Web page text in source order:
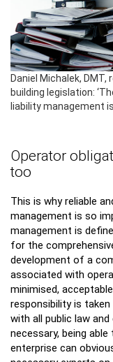
Daniel Michalek,
building legislation:
liability management
Operator
too
This is why reliable
management is so
management is
for the
development of a
associated with
minimised,
responsibility is
with all public law
necessary, being
enterprise can